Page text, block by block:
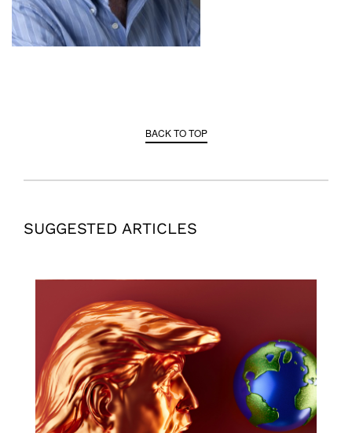
BACK TO TOP
SUGGESTED ARTICLES